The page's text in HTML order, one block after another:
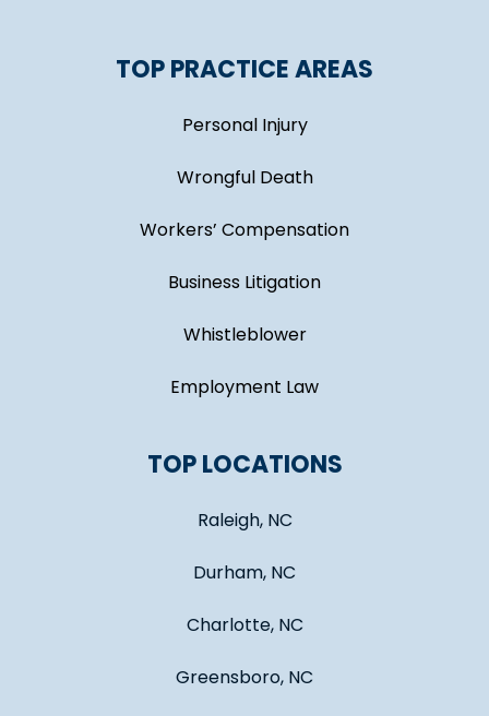
TOP PRACTICE AREAS
Personal Injury
Wrongful Death
Workers’ Compensation
Business Litigation
Whistleblower
Employment Law
TOP LOCATIONS
Raleigh, NC
Durham, NC
Charlotte, NC
Greensboro, NC